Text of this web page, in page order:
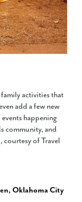
family activities that
add a few new
events happening
community, and
courtesy of Travel
Oklahoma City